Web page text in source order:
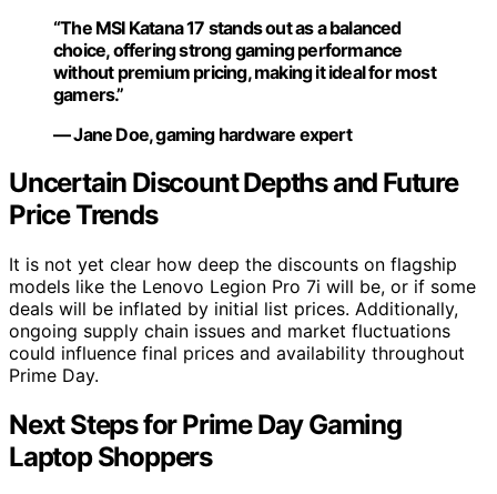
“The MSI Katana 17 stands out as a balanced
choice, offering strong gaming performance
without premium pricing, making it ideal for most
gamers.”
— Jane Doe, gaming hardware expert
Uncertain Discount Depths and Future
Price Trends
It is not yet clear how deep the discounts on flagship
models like the Lenovo Legion Pro 7i will be, or if some
deals will be inflated by initial list prices. Additionally,
ongoing supply chain issues and market fluctuations
could influence final prices and availability throughout
Prime Day.
Next Steps for Prime Day Gaming
Laptop Shoppers